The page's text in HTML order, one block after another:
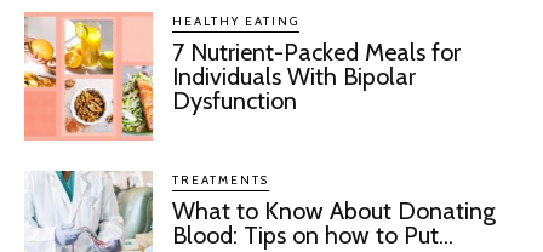
HEALTHY EATING
7 Nutrient-Packed Meals for
Individuals With Bipolar
Dysfunction
TREATMENTS
What to Know About Donating
Blood: Tips on how to Put...